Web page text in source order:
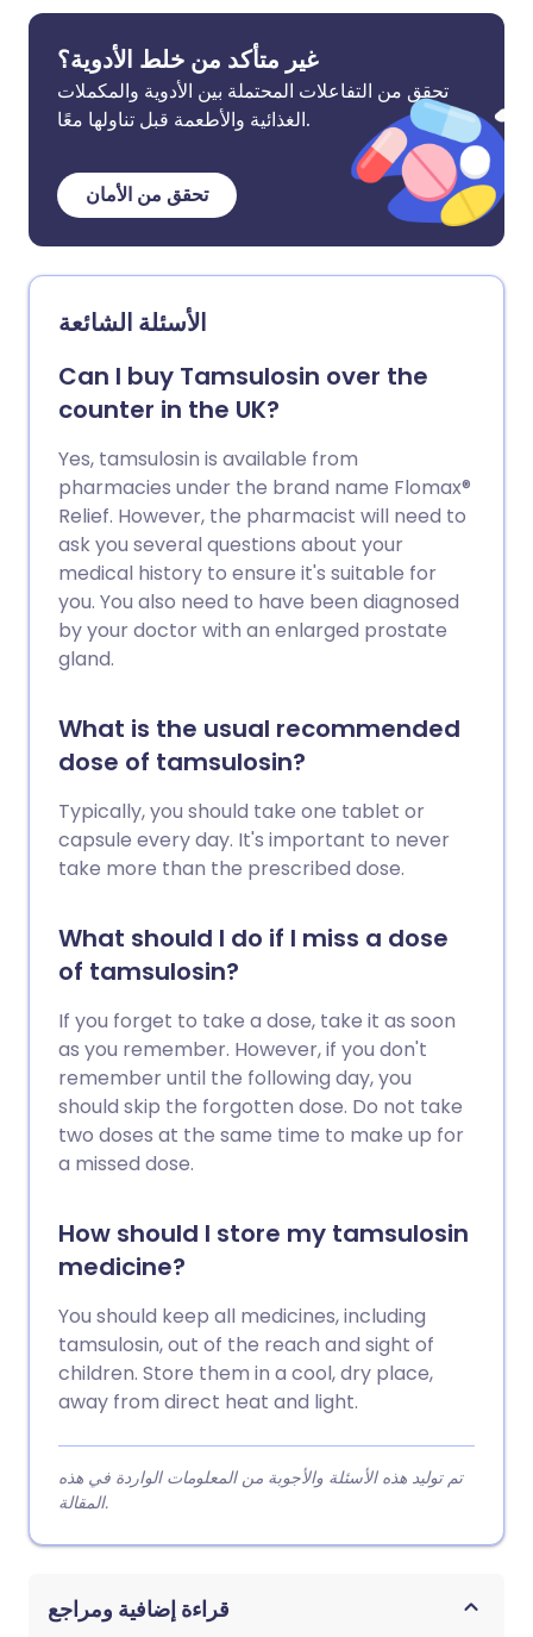
غير متأكد من خلط الأدوية؟
تحقق من التفاعلات المحتملة بين الأدوية والمكملات
الغذائية والأطعمة قبل تناولها معًا.
تحقق من الأمان
الأسئلة الشائعة
Can I buy Tamsulosin over the
counter in the UK?
Yes, tamsulosin is available from
pharmacies under the brand name Flomax®
Relief. However, the pharmacist will need to
ask you several questions about your
medical history to ensure it's suitable for
you. You also need to have been diagnosed
by your doctor with an enlarged prostate
gland.
What is the usual recommended
dose of tamsulosin?
Typically, you should take one tablet or
capsule every day. It's important to never
take more than the prescribed dose.
What should I do if I miss a dose
of tamsulosin?
If you forget to take a dose, take it as soon
as you remember. However, if you don't
remember until the following day, you
should skip the forgotten dose. Do not take
two doses at the same time to make up for
a missed dose.
How should I store my tamsulosin
medicine?
You should keep all medicines, including
tamsulosin, out of the reach and sight of
children. Store them in a cool, dry place,
away from direct heat and light.
تم توليد هذه الأسئلة والأجوبة من المعلومات الواردة في هذه
المقالة.
قراءة إضافية ومراجع